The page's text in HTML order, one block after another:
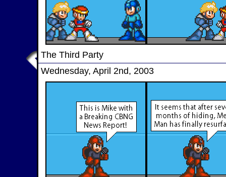
The Third Party
Wednesday, April 2nd, 2003